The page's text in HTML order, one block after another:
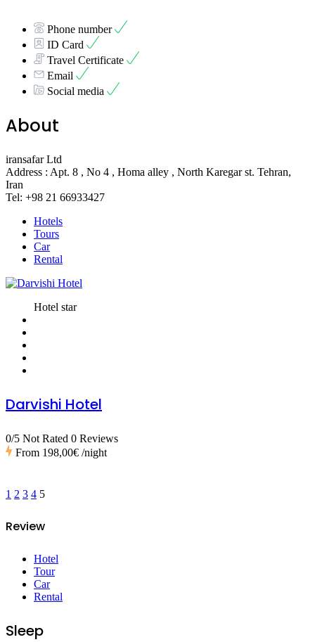
Phone number
ID Card
Travel Certificate
Email
Social media
About
iransafar Ltd
Address : Apt. 8 , No 4 , Homa alley , North Karegar st. Tehran,
Iran
Tel: +98 21 66933427
Hotels
Tours
Car
Rental
Hotel star
Darvishi Hotel
0/5 Not Rated 0 Reviews
From 198,00€ /night
1 2 3 4 5
Review
Hotel
Tour
Car
Rental
Sleep